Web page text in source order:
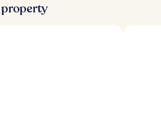
property